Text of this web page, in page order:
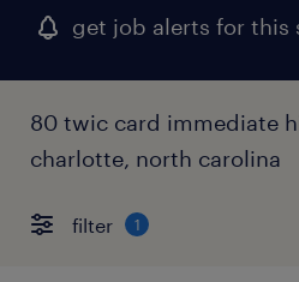
get job alerts for this
80 twic card immediate
charlotte, north carolina
filter 1